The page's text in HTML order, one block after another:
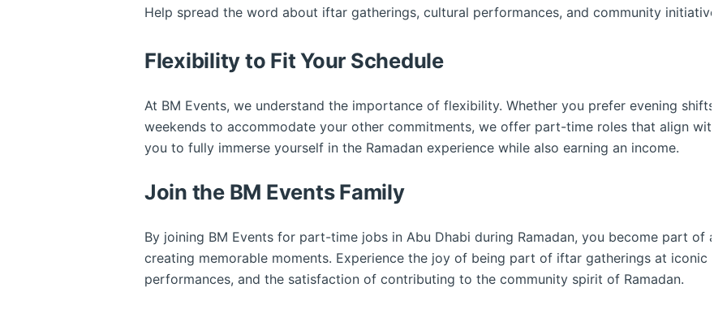
Help spread the word about iftar gatherings, cultural performances, and community initiatives
Flexibility to Fit Your Schedule
At BM Events, we understand the importance of flexibility. Whether you prefer evening shifts
weekends to accommodate your other commitments, we offer part-time roles that align with
you to fully immerse yourself in the Ramadan experience while also earning an income.
Join the BM Events Family
By joining BM Events for part-time jobs in Abu Dhabi during Ramadan, you become part of a
creating memorable moments. Experience the joy of being part of iftar gatherings at iconic
performances, and the satisfaction of contributing to the community spirit of Ramadan.